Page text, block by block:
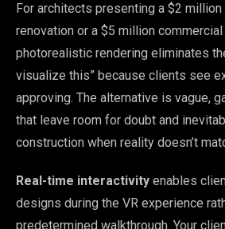
For architects presenting a $2
renovation or a $5 million
photorealistic rendering eliminates
visualize this” because clients see
approving. The alternative is vague,
that leave room for doubt and
construction when reality doesn’t
Real-time interactivity enables
designs during the VR experience
predetermined walkthrough. Your